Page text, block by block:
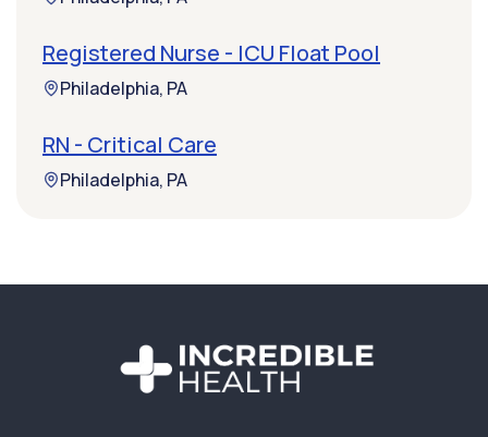
Registered Nurse - ICU Float Pool
Philadelphia, PA
RN - Critical Care
Philadelphia, PA